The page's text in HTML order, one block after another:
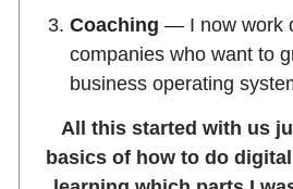
Coaching — I now work
companies who want to
business operating
All this started with us
basics of how to do